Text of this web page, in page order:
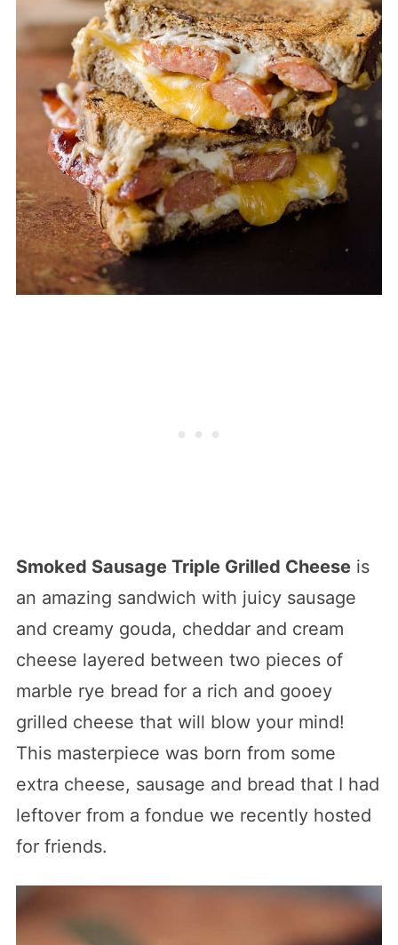
Smoked Sausage Triple Grilled Cheeseis
an amazing sandwich with juicy sausage
and creamy gouda, cheddar and cream
cheese layered between two pieces of
marble rye bread for a rich and gooey
grilled cheese that will blow your mind!
This masterpiece was born from some
extra cheese, sausage and bread that I had
leftover from a fondue we recently hosted
for friends.